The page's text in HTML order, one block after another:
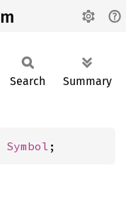
Search Summary
Symbol ;